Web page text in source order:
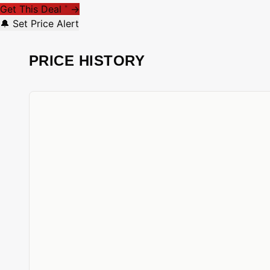
Get This Deal * →
🔔 Set Price Alert
PRICE HISTORY